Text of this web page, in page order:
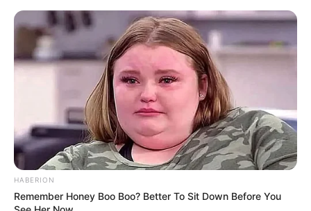
HABERION
Remember Honey Boo Boo? Better To Sit Down Before You